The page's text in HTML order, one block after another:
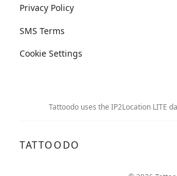
Privacy Policy
SMS Terms
Cookie Settings
Tattoodo uses the IP2Location LITE
TATTOODO